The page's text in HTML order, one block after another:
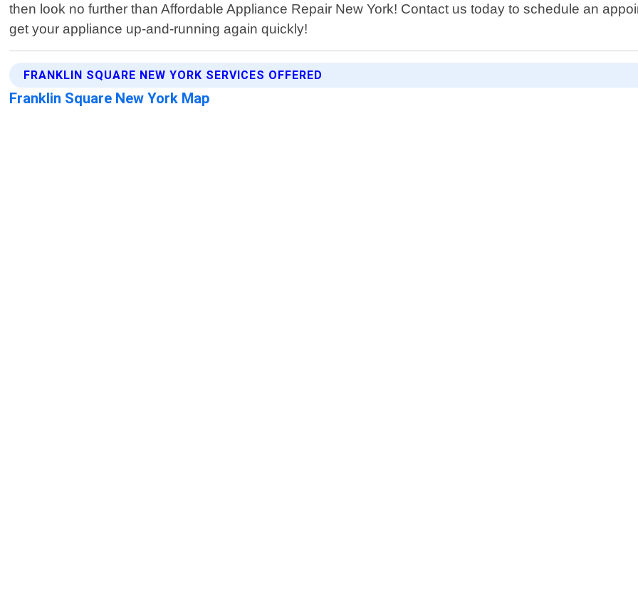
then look no further than Affordable Appliance Repair New York! Contact us today to schedule an
get your appliance up-and-running again quickly!
FRANKLIN SQUARE NEW YORK SERVICES OFFERED
Franklin Square New York Map